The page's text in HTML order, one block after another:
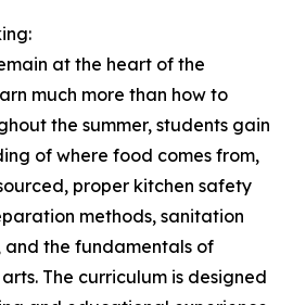
at the heart of the
much more than how to
the summer, students gain
of where food comes from,
proper kitchen safety
methods, sanitation
the fundamentals of
The curriculum is designed